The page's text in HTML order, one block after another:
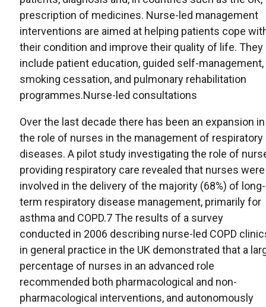
prescription of medicines. Nurse-led management
interventions are aimed at helping patients cope
their condition and improve their quality of life. They
include patient education, guided self-management,
smoking cessation, and pulmonary rehabilitation
programmes.Nurse-led consultations
Over the last decade there has been an expansion in
the role of nurses in the management of respiratory
diseases. A pilot study investigating the role of
providing respiratory care revealed that nurses were
involved in the delivery of the majority (68%) of long-
term respiratory disease management, primarily for
asthma and COPD.7 The results of a survey
conducted in 2006 describing nurse-led COPD
in general practice in the UK demonstrated that a
percentage of nurses in an advanced role
recommended both pharmacological and non-
pharmacological interventions, and autonomously